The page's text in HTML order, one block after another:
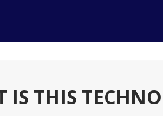
IS THIS